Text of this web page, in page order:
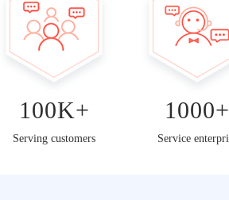
100K+
Serving customers
1000+
Service